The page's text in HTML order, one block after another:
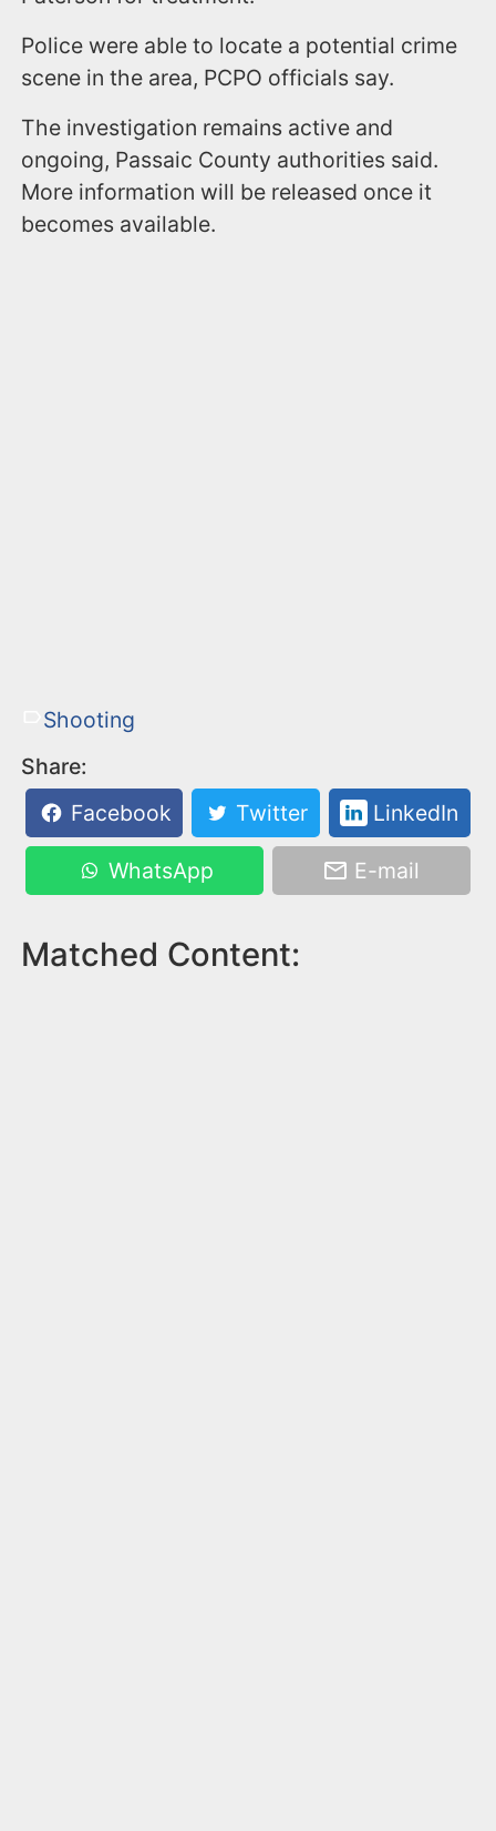
Police were able to locate a potential crime
scene in the area, PCPO officials say.
The investigation remains active and
ongoing, Passaic County authorities said.
More information will be released once it
becomes available.
Shooting
Share:
Facebook
Twitter LinkedIn
WhatsApp E-mail
Matched Content: